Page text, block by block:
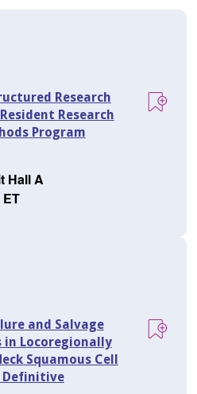
Research
Research
Program
Hall A
and Salvage
in Locoregionally
Squamous Cell
Definitive